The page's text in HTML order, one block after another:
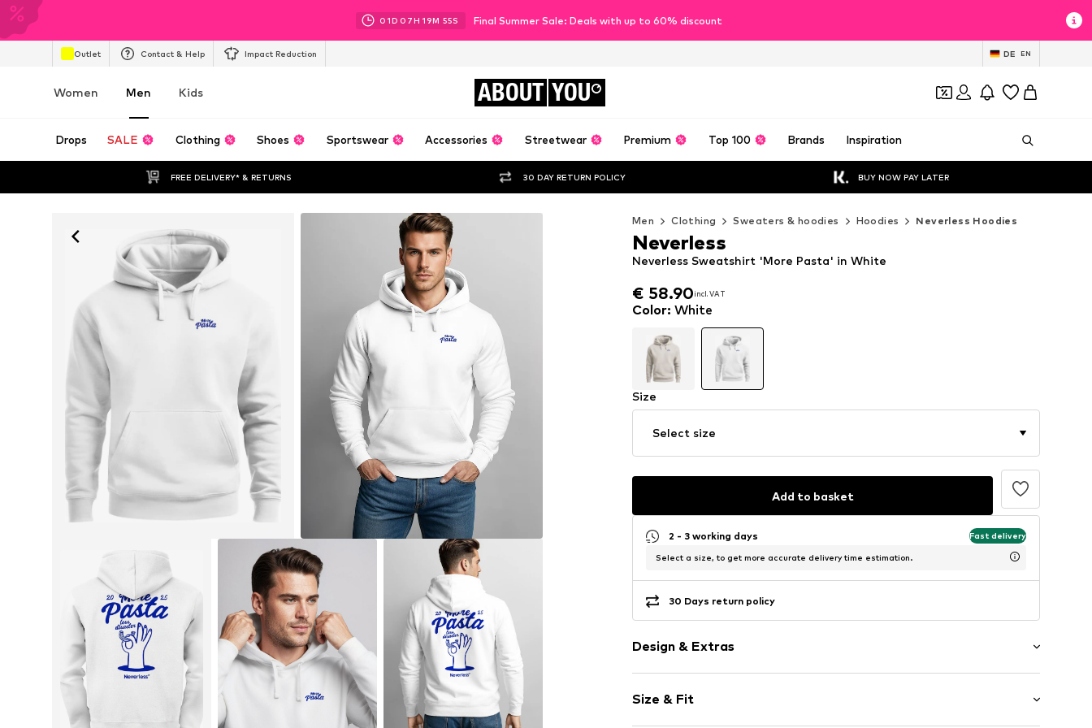
01D 07H 19M 54S Final Summer Sale: Deals with up to 60% discount
Outlet Contact & Help Impact Reduction DE EN
Women Men Kids ABOUT YOU
Drops SALE Clothing Shoes Sportswear Accessories Streetwear Premium Top 100 Brands Inspiration
FREE DELIVERY* & RETURNS 30 DAY RETURN POLICY BUY NOW PAY LATER
Men Clothing Sweaters & hoodies Hoodies Neverless Hoodies
€ 58.90incl. VAT
€ 58.90 incl. VAT
Neverless Sweatshirt 'More Pasta' in White
Neverless
Color: White
Size
Select size
Add to basket
2 - 3 working days Fast delivery
Select a size, to get more accurate delivery time estimation.
30 Days return policy
Design & Extras
Cotton
Hooded
Size & Fit